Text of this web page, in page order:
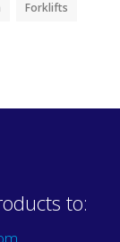
Forklifts
to: